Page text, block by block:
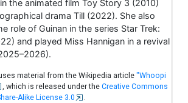
the animated film Toy Story 3 (2010)
drama Till (2022). She also
role of Guinan in the series Star Trek:
and played Miss Hannigan in a revival
material from the Wikipedia article"Whoopi
, which is released under theCreative Commons
Alike License 3.0
.